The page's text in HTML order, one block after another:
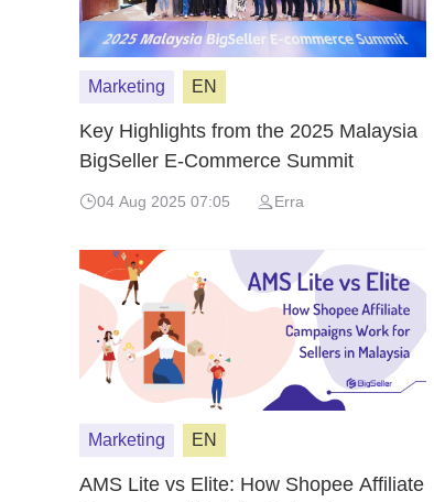
Marketing EN
Key Highlights from the 2025 Malaysia
BigSeller E-Commerce Summit
04 Aug 2025 07:05 Erra
Marketing EN
AMS Lite vs Elite: How Shopee Affiliate